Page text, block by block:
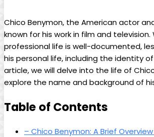
Chico Benymon, the American actor
known for his work in film and television.
professional life is well-documented,
his personal life, including the identity of
article, we will delve into the life of
explore the name and background of
Table of Contents
– Chico Benymon: A Brief